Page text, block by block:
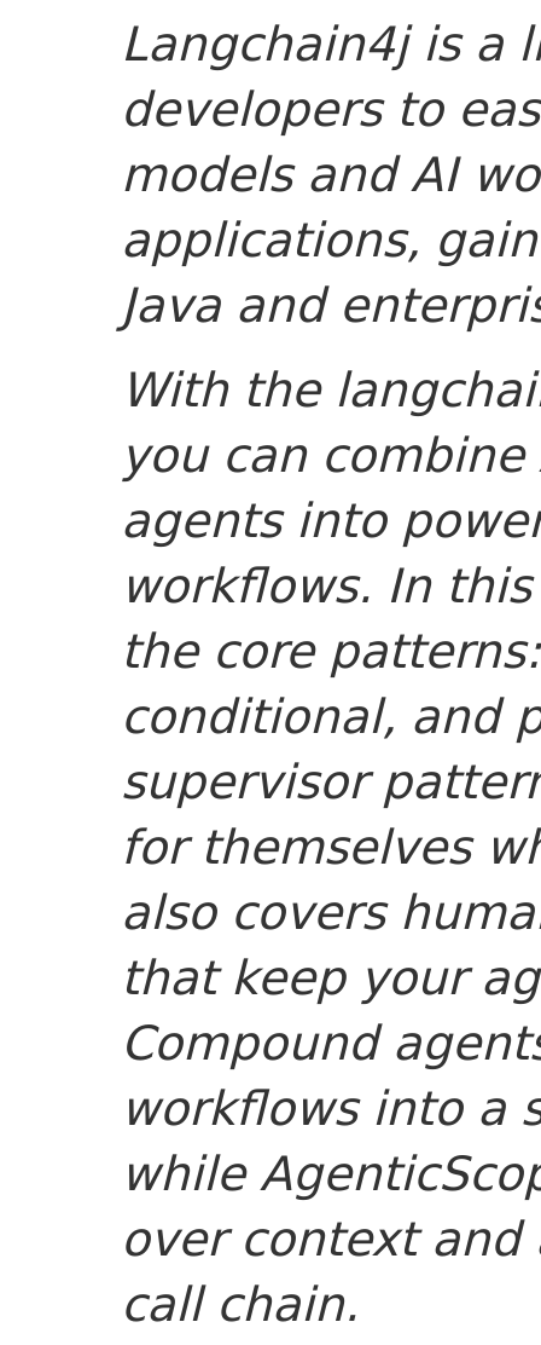
Langchain4j is a
developers to
models and AI
applications,
Java and
With the
you can
agents into
workflows. In
the core
conditional, and
supervisor
for themselves
also covers
that keep your
Compound
workflows into a
while
over context
call chain.